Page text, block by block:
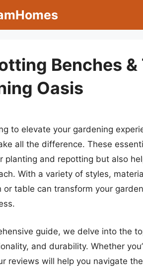
Benches
Oasis
to elevate your gardening
all the difference. These
planting and repotting but also
With a variety of styles,
or table can transform your
guide, we delve into the
and durability. Whether
reviews will help you navigate